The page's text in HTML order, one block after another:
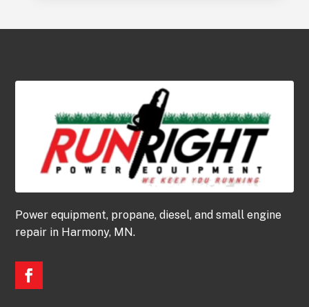
Power equipment, propane, diesel, and small engine
repair in Harmony, MN.